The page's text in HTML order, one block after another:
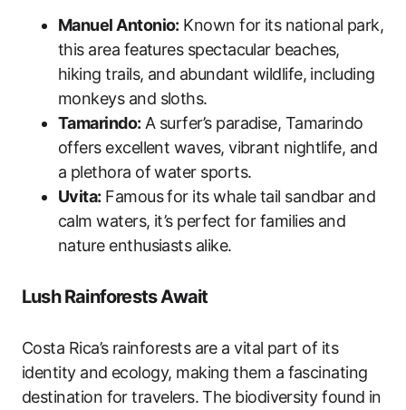
Manuel Antonio: Known for its national park,
this area features spectacular beaches,
hiking trails, and abundant wildlife, including
monkeys and sloths.
Tamarindo: A surfer’s paradise, Tamarindo
offers excellent waves, vibrant nightlife, and
a plethora of water sports.
Uvita: Famous for its whale tail sandbar and
calm waters, it’s perfect for families and
nature enthusiasts alike.
Lush Rainforests Await
Costa Rica’s rainforests are a vital part of its
identity and ecology, making them a fascinating
destination for travelers. The biodiversity found in